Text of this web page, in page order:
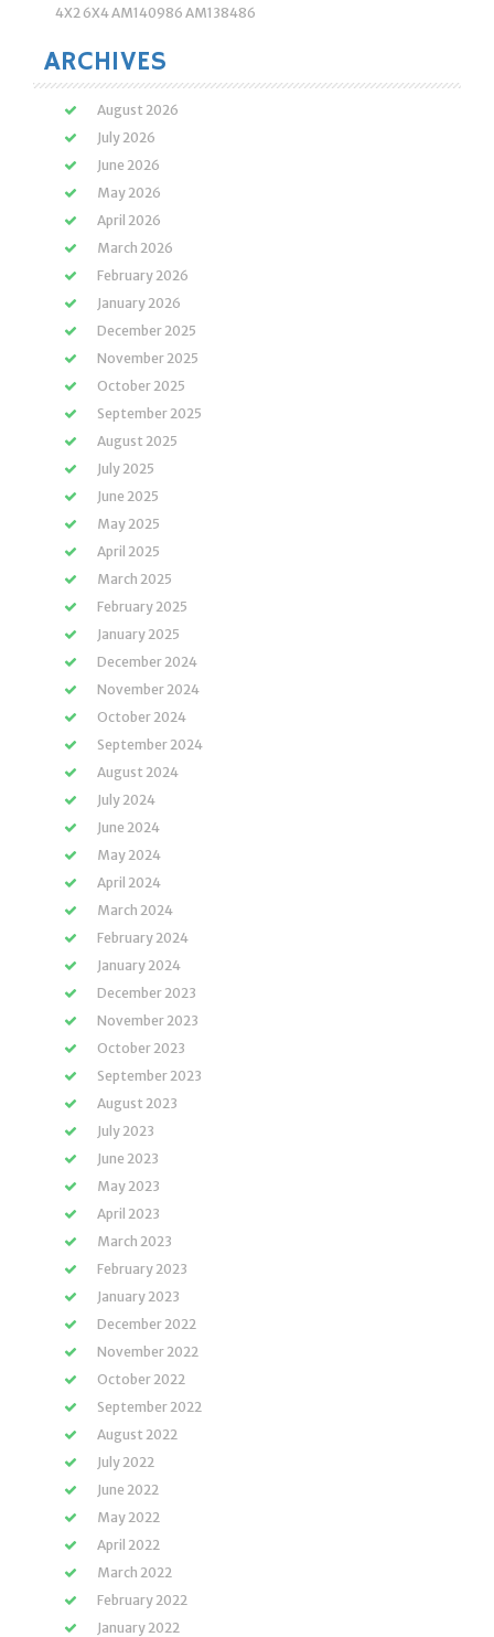
4X2 6X4 AM140986 AM138486
ARCHIVES
August 2026
July 2026
June 2026
May 2026
April 2026
March 2026
February 2026
January 2026
December 2025
November 2025
October 2025
September 2025
August 2025
July 2025
June 2025
May 2025
April 2025
March 2025
February 2025
January 2025
December 2024
November 2024
October 2024
September 2024
August 2024
July 2024
June 2024
May 2024
April 2024
March 2024
February 2024
January 2024
December 2023
November 2023
October 2023
September 2023
August 2023
July 2023
June 2023
May 2023
April 2023
March 2023
February 2023
January 2023
December 2022
November 2022
October 2022
September 2022
August 2022
July 2022
June 2022
May 2022
April 2022
March 2022
February 2022
January 2022